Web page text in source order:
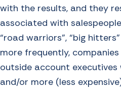
with the results, and they
associated with
“road warriors”, “big
more frequently,
outside account
and/or more (less